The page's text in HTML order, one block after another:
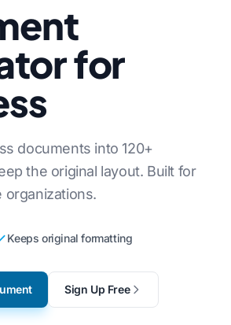
for
documents into 120+
the original layout. Built for
organizations.
Keeps original formatting
Sign Up Free